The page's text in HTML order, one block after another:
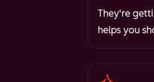
They're
helps you